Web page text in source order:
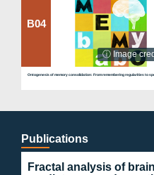
B04
ⓘ Image
Ontogenesis of memory consolidation: From remembering regularities to
Publications
Fractal analysis of